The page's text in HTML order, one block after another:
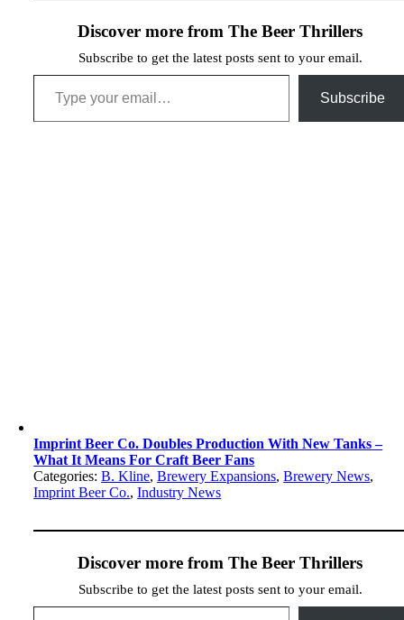
Discover more from The Beer Thrillers
Subscribe to get the latest posts sent to your email.
Type your email…
Subscribe
Imprint Beer Co. Doubles Production With New Tanks –
What It Means For Craft Beer Fans
Categories:B. Kline,Brewery Expansions,Brewery News,
Imprint Beer Co.,Industry News
Discover more from The Beer Thrillers
Subscribe to get the latest posts sent to your email.
Type your email…